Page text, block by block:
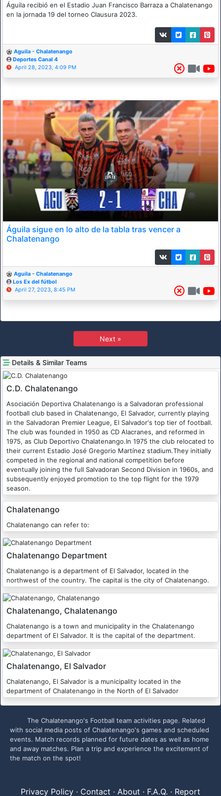
Águila recibió en el Estadio Juan Francisco Barraza a Chalatenango
en la jornada 19 del torneo Clausura 2023.
Aguila - Chalatenango
Deportes Canal 4
April 28, 2023, 4:09 PM
Águila sigue en lo alto de la tabla tras vencer a
Chalatenango
Aguila - Chalatenango
Los Ex del fútbol
April 27, 2023, 8:45 PM
Next »
Details & Similar Teams
C.D. Chalatenango
Asociación Deportiva Chalatenango is a Salvadoran professional
football club based in Chalatenango, El Salvador, currently playing
in the Salvadoran Premier League, El Salvador's top tier of football.
The club was founded in 1950 as CD Alacranes, and reformed in
1975, as Club Deportivo Chalatenango.In 1975 the club relocated to
their current Estadio José Gregorio Martínez stadium.They initially
competed in the regional and national competition before
eventually joining the full Salvadoran Second Division in 1960s, and
subsequently enjoyed promotion to the top flight for the 1979
season.
Chalatenango
Chalatenango can refer to:
Chalatenango Department
Chalatenango is a department of El Salvador, located in the
northwest of the country. The capital is the city of Chalatenango.
Chalatenango, Chalatenango
Chalatenango is a town and municipality in the Chalatenango
department of El Salvador. It is the capital of the department.
Chalatenango, El Salvador
Chalatenango, El Salvador is a municipality located in the
department of Chalatenango in the North of El Salvador
The Chalatenango's Football team activities page. Related
with social media posts of Chalatenango's games and scheduled
events. Match records planned for future dates as well as home
and away matches. Plan a trip and experience the excitement of
the match on the spot!
Privacy Policy · Contact · About · F.A.Q. · Report